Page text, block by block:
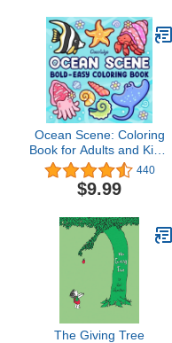
Ocean Scene: Coloring
Book for Adults and Kids,
Bold and Easy Designs
for Relaxation with Sea
Life (Bold & Easy
440
$9.99
The Giving Tree